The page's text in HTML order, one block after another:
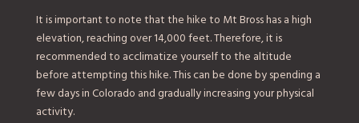
It is important to note that the hike to Mt Bross has a high
elevation, reaching over 14,000 feet. Therefore, it is
recommended to acclimatize yourself to the altitude
before attempting this hike. This can be done by spending a
few days in Colorado and gradually increasing your physical
activity.